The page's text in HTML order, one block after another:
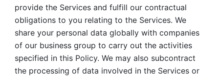
provide the Services and fulfill our contractual
obligations to you relating to the Services. We
share your personal data globally with companies
of our business group to carry out the activities
specified in this Policy. We may also subcontract
the processing of data involved in the Services or